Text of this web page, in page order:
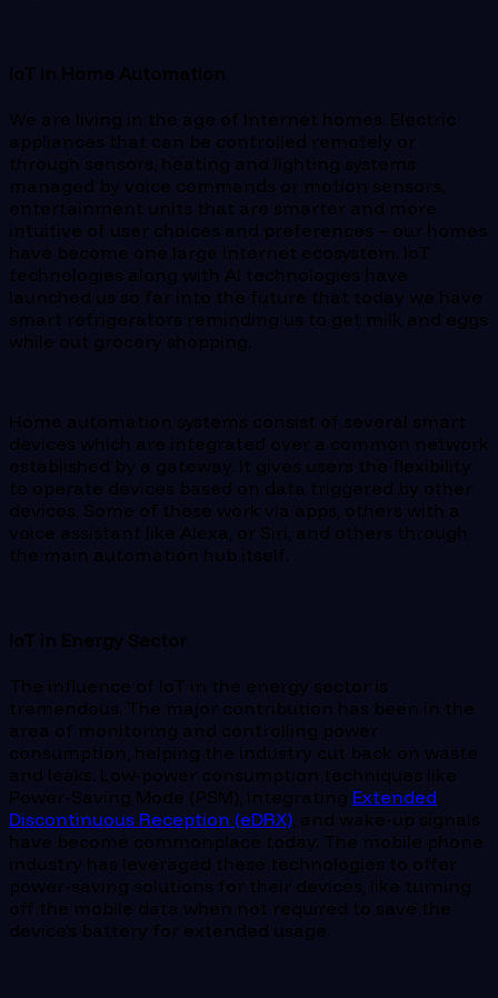
IoT in Home Automation
We are living in the age of Internet homes. Electric
appliances that can be controlled remotely or
through sensors, heating and lighting systems
managed by voice commands or motion sensors,
entertainment units that are smarter and more
intuitive of user choices and preferences – our homes
have become one large Internet ecosystem. IoT
technologies along with AI technologies have
launched us so far into the future that today we have
smart refrigerators reminding us to get milk and eggs
while out grocery shopping.
Home automation systems consist of several smart
devices which are integrated over a common network
established by a gateway. It gives users the flexibility
to operate devices based on data triggered by other
devices. Some of these work via apps, others with a
voice assistant like Alexa, or Siri, and others through
the main automation hub itself.
IoT in Energy Sector
The influence of IoT in the energy sector is
tremendous. The major contribution has been in the
area of monitoring and controlling power
consumption, helping the industry cut back on waste
and leaks. Low-power consumption techniques like
Power-Saving Mode (PSM), integrating Extended
Discontinuous Reception (eDRX), and wake-up signals
have become commonplace today. The mobile phone
industry has leveraged these technologies to offer
power-saving solutions for their devices, like turning
off the mobile data when not required to save the
device’s battery for extended usage.